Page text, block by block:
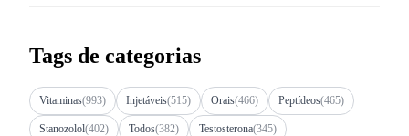
Tags de categorias
Vitaminas(993) Injetáveis(515) Orais(466) Peptídeos(465)
Stanozolol(402) Todos(382) Testosterona(345)